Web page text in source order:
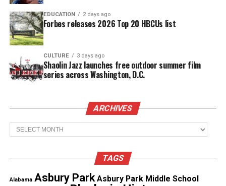
newsletter today!
Want to tell your story, send a news tip or report a
correction? Contact us at
newspress@unheardvoicesmag.com
Follow us onFacebook,X,TikTok,Instagram
Discover more from Unheard Voices
Magazine®
Subscribe to get the latest posts sent to your email.
Type your email…
EDUCATION 2 days ago
Forbes releases 2026 Top 20 HBCUs list
CULTURE 3 days ago
Shaolin Jazz launches free outdoor summer film
series across Washington, D.C.
ARCHIVES
Archives
TAGS
Alabama Asbury Park Asbury Park Middle School